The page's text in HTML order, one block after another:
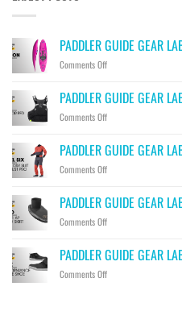
PADDLER GUIDE GEAR
Comments Offon
GUIDE
GEAR
LAB:
–
Drip
PADDLER GUIDE GEAR
Comments Offon
GUIDE
GEAR
LAB:
–
Vector
PFD
PADDLER GUIDE GEAR
Comments Offon
GUIDE
GEAR
LAB:
SIX
–
Odin
PADDLER GUIDE GEAR
Comments Offon
GUIDE
GEAR
LAB:
PADDLER GUIDE GEAR
Comments Offon